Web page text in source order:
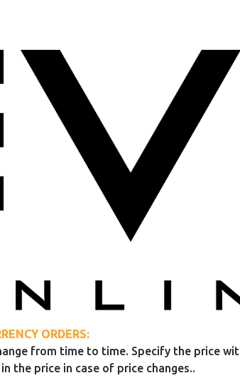
ORDERS:
from time to time. Specify the price
the price in case of price changes..